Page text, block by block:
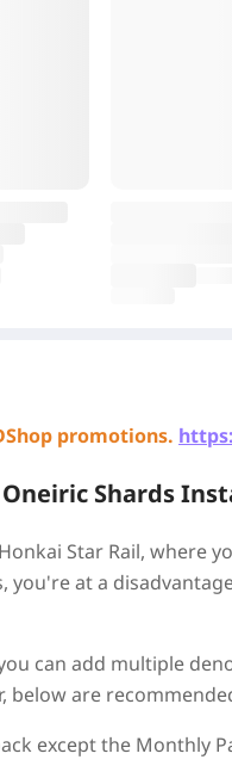
promotions.
Shards
Star Rail, where
you're at a
can add multiple
below are
except the Monthly